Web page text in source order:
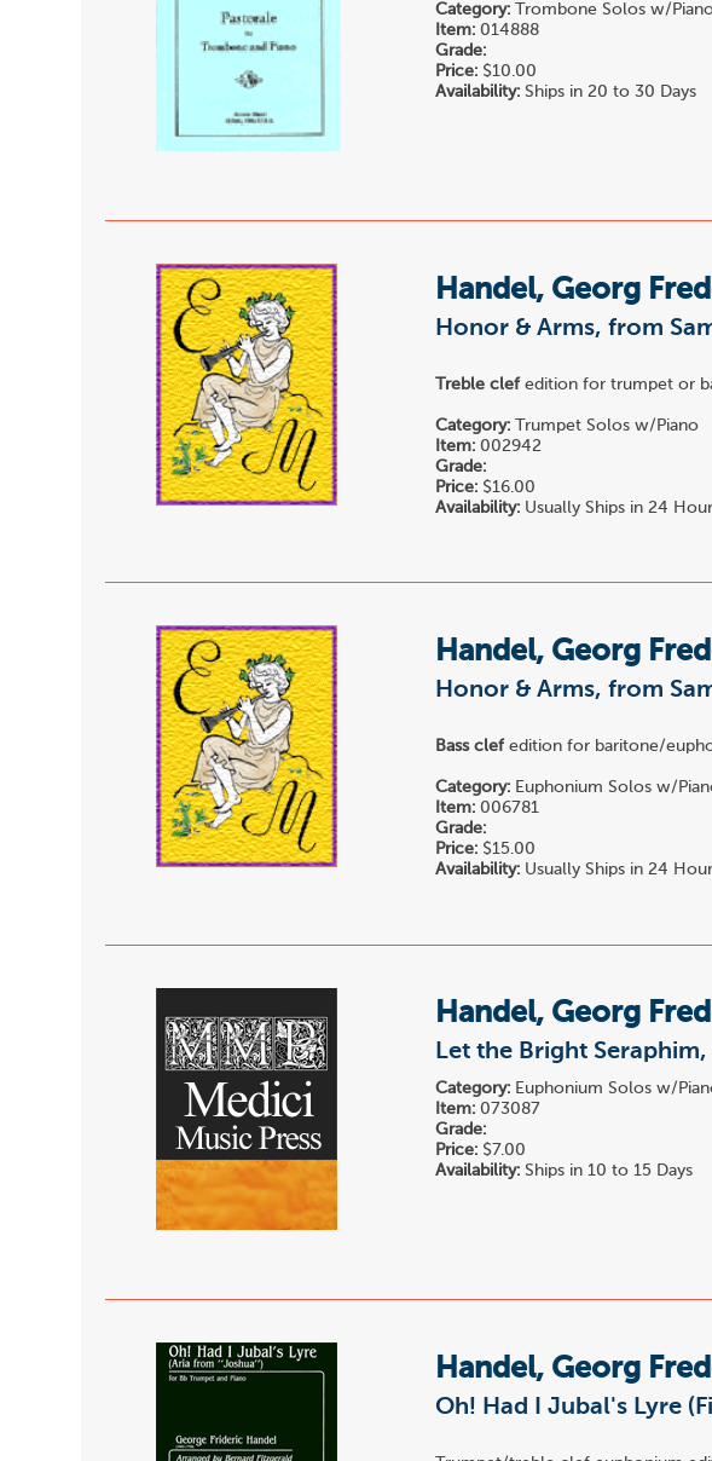
Category: Trombone Solos w/
Item: 014888
Grade:
Price: $10.00
Availability: Ships in 20 to 30 Days
Handel, Georg
Honor & Arms, from
Treble clefedition for trumpet or
Category: Trumpet Solos w/Piano
Item: 002942
Grade:
Price: $16.00
Availability: Usually Ships in 24
Handel, Georg
Honor & Arms, from
Bass clef edition for baritone/
Category: Euphonium Solos w/
Item: 006781
Grade:
Price: $15.00
Availability: Usually Ships in 24
Handel, Georg
Let the Bright
Category: Euphonium Solos w/
Item: 073087
Grade:
Price: $7.00
Availability: Ships in 10 to 15 Days
Handel, Georg
Oh! Had I Jubal's Lyre